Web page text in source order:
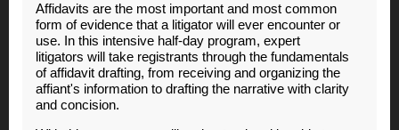
Affidavits are the most important and most common
form of evidence that a litigator will ever encounter or
use. In this intensive half-day program, expert
litigators will take registrants through the fundamentals
of affidavit drafting, from receiving and organizing the
affiant's information to drafting the narrative with clarity
and concision.